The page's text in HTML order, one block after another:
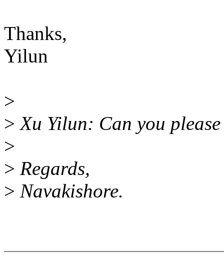
Thanks,
Yilun
>
> Xu Yilun: Can you
>
> Regards,
> Navakishore.